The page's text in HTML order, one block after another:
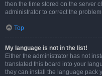
then the time stored on the server
administrator to correct the problem.
Top
My language is not in the list!
Either the administrator has not
translated this board into your
they can install the language pack